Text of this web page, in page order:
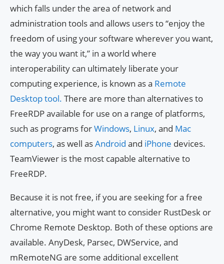
which falls under the area of network and
administration tools and allows users to “enjoy the
freedom of using your software wherever you want,
the way you want it,” in a world where
interoperability can ultimately liberate your
computing experience, is known as a Remote
Desktop tool. There are more than alternatives to
FreeRDP available for use on a range of platforms,
such as programs forWindows, Linux, and Mac
computers, as well asAndroid and iPhone devices.
TeamViewer is the most capable alternative to
FreeRDP.
Because it is not free, if you are seeking for a free
alternative, you might want to consider RustDesk or
Chrome Remote Desktop. Both of these options are
available. AnyDesk, Parsec, DWService, and
mRemoteNG are some additional excellent